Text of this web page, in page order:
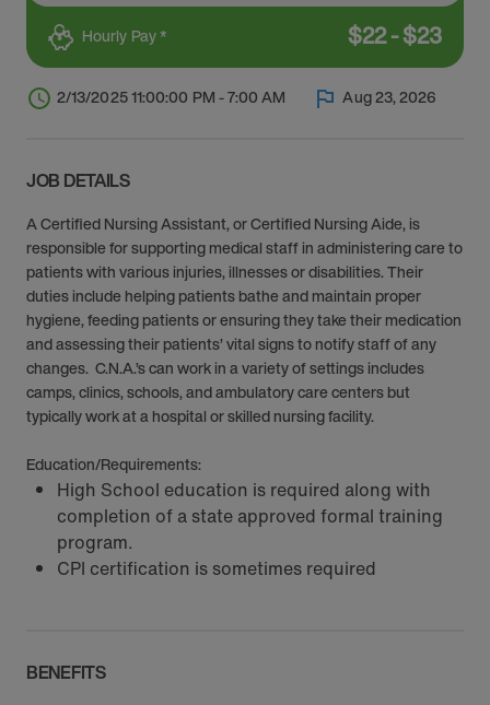
Hourly Pay * $22-$23
2/13/2025 11:00:00 PM - 7:00 AM Aug 23, 2026
JOB DETAILS
A Certified Nursing Assistant, or Certified Nursing Aide, is
responsible for supporting medical staff in administering care to
patients with various injuries, illnesses or disabilities. Their
duties include helping patients bathe and maintain proper
hygiene, feeding patients or ensuring they take their medication
and assessing their patients’ vital signs to notify staff of any
changes. C.N.A.’s can work in a variety of settings includes
camps, clinics, schools, and ambulatory care centers but
typically work at a hospital or skilled nursing facility.
Education/Requirements:
High School education is required along with
completion of a state approved formal training
program.
CPI certification is sometimes required
BENEFITS